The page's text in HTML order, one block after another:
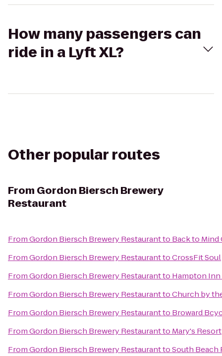
How many passengers can
ride in a Lyft XL?
Other popular routes
From Gordon Biersch Brewery
Restaurant
FromGordon Biersch Brewery Restaurantto Back to
FromGordon Biersch Brewery RestauranttoCrossFit Soul
FromGordon Biersch Brewery Restaurantto Hampton Inn
FromGordon Biersch Brewery RestauranttoChurch by
FromGordon Biersch Brewery Restaurantto Broward
FromGordon Biersch Brewery Restaurantto Mary's Resort
FromGordon Biersch Brewery RestauranttoSouth Beach